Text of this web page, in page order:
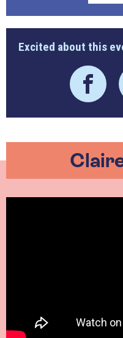
Excited about this